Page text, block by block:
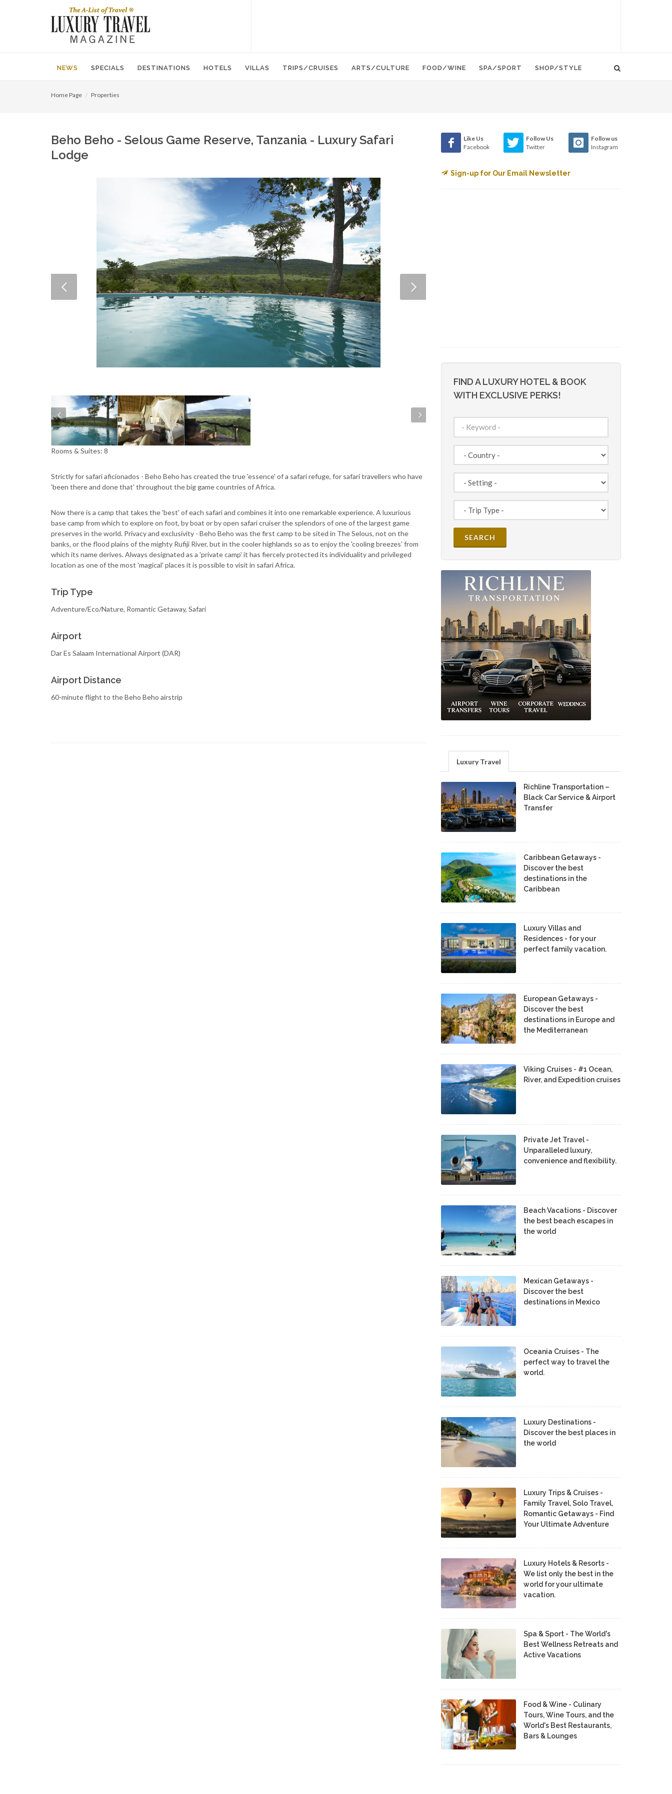
NEWS SPECIALS DESTINATIONS HOTELS VILLAS TRIPS/CRUISES ARTS/CULTURE FOOD/WINE SPA/SPORT SHOP/STYLE
Home Page Properties
Beho Beho - Selous Game Reserve, Tanzania - Luxury Safari
Lodge
Rooms & Suites: 8
Strictly for safari aficionados - Beho Beho has created the true 'essence' of a safari refuge, for safari travellers who have
'been there and done that' throughout the big game countries of Africa.
Now there is a camp that takes the 'best' of each safari and combines it into one remarkable experience. A luxurious
base camp from which to explore on foot, by boat or by open safari cruiser the splendors of one of the largest game
preserves in the world. Privacy and exclusivity - Beho Beho was the first camp to be sited in The Selous, not on the
banks, or the flood plains of the mighty Rufiji River, but in the cooler highlands so as to enjoy the 'cooling breezes' from
which its name derives. Always designated as a 'private camp' it has fiercely protected its individuality and privileged
location as one of the most 'magical' places it is possible to visit in safari Africa.
Trip Type
Adventure/Eco/Nature, Romantic Getaway, Safari
Airport
Dar Es Salaam International Airport (DAR)
Airport Distance
60-minute flight to the Beho Beho airstrip
Like Us
Facebook
Follow Us
Twitter
Follow us
Instagram
Sign-up for Our Email Newsletter
FIND A LUXURY HOTEL & BOOK
WITH EXCLUSIVE PERKS!
Luxury Travel
Richline Transportation –
Black Car Service & Airport
Transfer
Caribbean Getaways -
Discover the best
destinations in the
Caribbean
Luxury Villas and
Residences - for your
perfect family vacation.
European Getaways -
Discover the best
destinations in Europe and
the Mediterranean
Viking Cruises - #1 Ocean,
River, and Expedition cruises
Private Jet Travel -
Unparalleled luxury,
convenience and flexibility.
Beach Vacations - Discover
the best beach escapes in
the world
Mexican Getaways -
Discover the best
destinations in Mexico
Oceania Cruises - The
perfect way to travel the
world.
Luxury Destinations -
Discover the best places in
the world
Luxury Trips & Cruises -
Family Travel, Solo Travel,
Romantic Getaways - Find
Your Ultimate Adventure
Luxury Hotels & Resorts -
We list only the best in the
world for your ultimate
vacation.
Spa & Sport - The World's
Best Wellness Retreats and
Active Vacations
Food & Wine - Culinary
Tours, Wine Tours, and the
World's Best Restaurants,
Bars & Lounges